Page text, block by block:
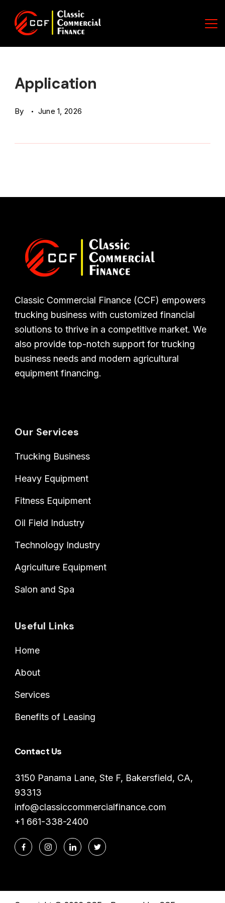
Classic
Commercial
Logo
Application
By June 1, 2026
Classic Commercial Finance (CCF) empowers
trucking business with customized financial
solutions to thrive in a competitive market. We
also provide top-notch support for trucking
business needs and modern agricultural
equipment financing.
Our Services
Trucking Business
Heavy Equipment
Fitness Equipment
Oil Field Industry
Technology Industry
Agriculture Equipment
Salon and Spa
Useful Links
Home
About
Services
Benefits of Leasing
Contact Us
3150 Panama Lane, Ste F, Bakersfield, CA,
93313
info@classiccommercialfinance.com
+1 661-338-2400